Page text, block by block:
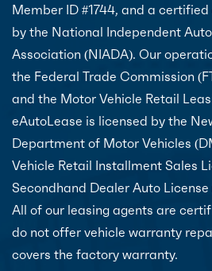
Member ID #1744, and a
by the National Independent
Association (NIADA). Our
the Federal Trade Commission
and the Motor Vehicle Retail
eAutoLease is licensed by the
Department of Motor Vehicles
Vehicle Retail Installment Sales
Secondhand Dealer Auto
All of our leasing agents are
do not offer vehicle warranty
covers the factory warranty.